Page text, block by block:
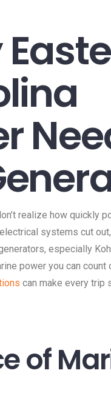
realize how quickly
systems cut
especially
power you can count
can make every trip
of